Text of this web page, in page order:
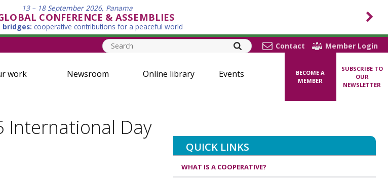
13 – 18 September 2026, Panama
CONFERENCE & ASSEMBLIES
bridges: cooperative contributions for a peaceful world
Contact Member Login
work Newsroom Online library Events
BECOME A
MEMBER
SUBSCRIBE TO
OUR
NEWSLETTER
International Day
QUICK LINKS
WHAT IS A COOPERATIVE?